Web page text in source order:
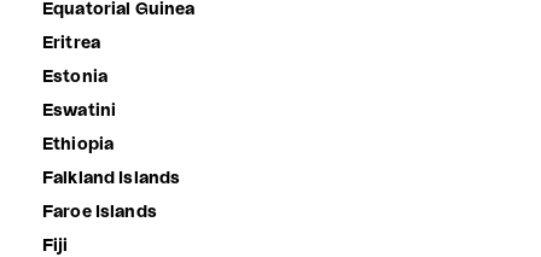
Equatorial Guinea
Eritrea
Estonia
Eswatini
Ethiopia
Falkland Islands
Faroe Islands
Fiji